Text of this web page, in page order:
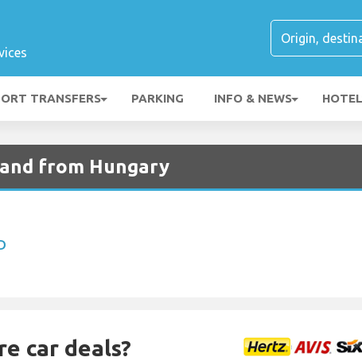
TRANSFERS PARKING INFO & NEWS
from Hungary
car deals?